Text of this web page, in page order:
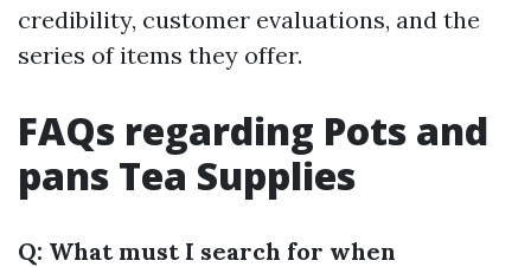
credibility, customer evaluations, and the
series of items they offer.
FAQs regarding Pots and
pans Tea Supplies
Q: What must I search for when